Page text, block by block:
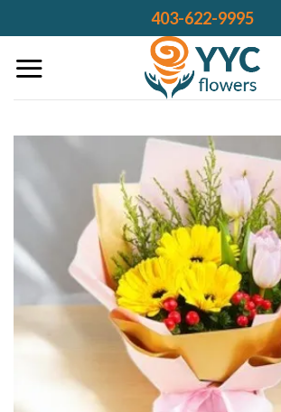
to
content
403-622-9995